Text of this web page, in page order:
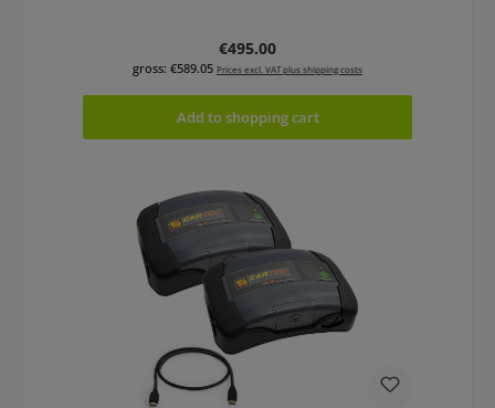
Regular price:
€495.00
gross: €589.05 Prices excl. VAT plus shipping costs
Add to shopping cart